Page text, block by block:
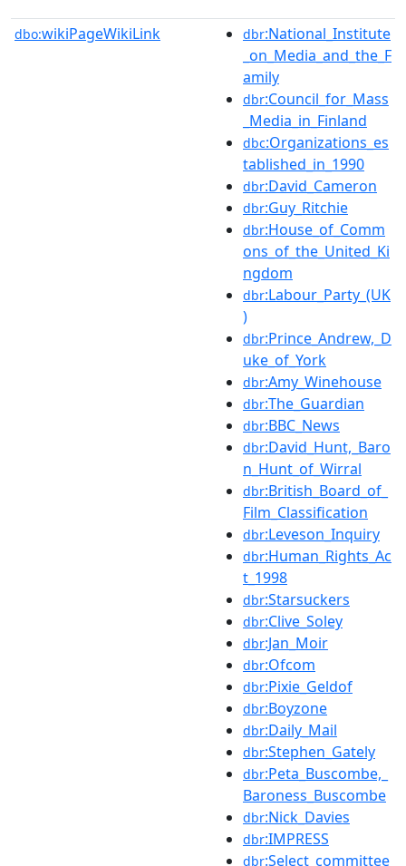
dbo:wikiPageWikiLink dbr:National_Institute
_on_Media_and_the_F
amily
dbr:Council_for_Mass
_Media_in_Finland
dbc:Organizations_es
tablished_in_1990
dbr:David_Cameron
dbr:Guy_Ritchie
dbr:House_of_Comm
ons_of_the_United_Ki
ngdom
dbr:Labour_Party_(UK
)
dbr:Prince_Andrew,_D
uke_of_York
dbr:Amy_Winehouse
dbr:The_Guardian
dbr:BBC_News
dbr:David_Hunt,_Baro
n_Hunt_of_Wirral
dbr:British_Board_of_
Film_Classification
dbr:Leveson_Inquiry
dbr:Human_Rights_Ac
t_1998
dbr:Starsuckers
dbr:Clive_Soley
dbr:Jan_Moir
dbr:Ofcom
dbr:Pixie_Geldof
dbr:Boyzone
dbr:Daily_Mail
dbr:Stephen_Gately
dbr:Peta_Buscombe,_
Baroness_Buscombe
dbr:Nick_Davies
dbr:IMPRESS
dbr:Select_committee